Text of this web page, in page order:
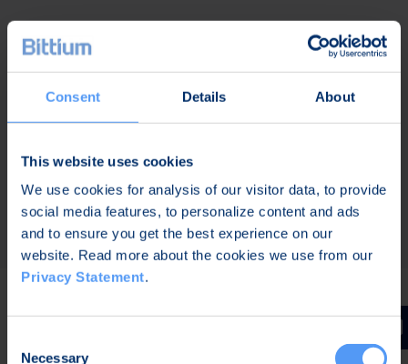
Consent Details About
This website uses cookies
We use cookies for analysis of our visitor data, to provide
social media features, to personalize content and ads
and to ensure you get the best experience on our
website. Read more about the cookies we use from our
Privacy Statement.
Necessary
6.1 If BITTIUM appoints or has appointed a
Contract Manufacturer to manufacture BITTIUM
products in which Goods are used,
with the Contract. Contract Manufacturer shall in
all aspects be an independent party in relation to
BITTIUM.